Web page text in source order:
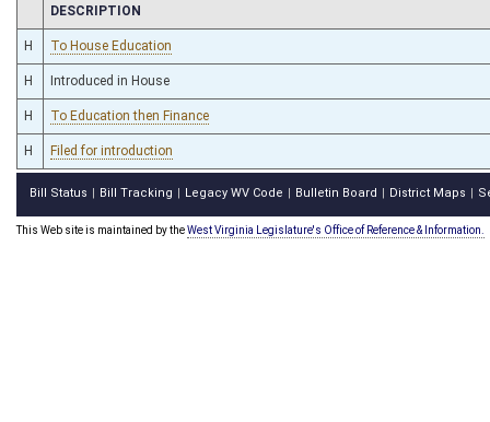
CHAMBER
DESCRIPTION
H To House Education
H Introduced in House
H To Education then Finance
H Filed for introduction
Bill Status Bill Tracking Legacy WV Code Bulletin Board District Maps
This Web site is maintained by theWest Virginia Legislature's Office of Reference & Information.